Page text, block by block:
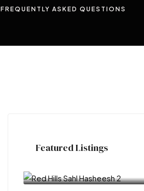
FREQUENTLY ASKED QUESTIONS
Featured Listings